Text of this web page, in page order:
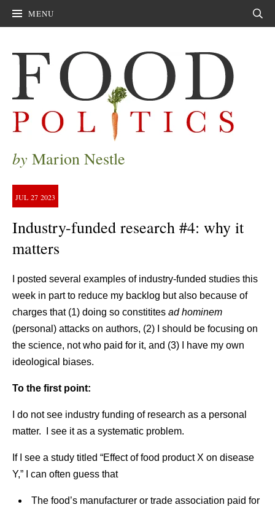
MENU
by Marion Nestle
JUL 27 2023
Industry-funded research #4: why it
matters
I posted several examples of industry-funded studies this
week in part to reduce my backlog but also because of
charges that (1) doing so constitites ad hominem
(personal) attacks on authors, (2) I should be focusing on
the science, not who paid for it, and (3) I have my own
ideological biases.
To the first point:
I do not see industry funding of research as a personal
matter. I see it as a systematic problem.
If I see a study titled “Effect of food product X on disease
Y,” I can often guess that
The food’s manufacturer or trade association paid for